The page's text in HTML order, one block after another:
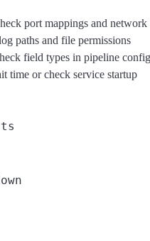
port mappings and
paths and file permissions
field types in pipeline
time or check service startup